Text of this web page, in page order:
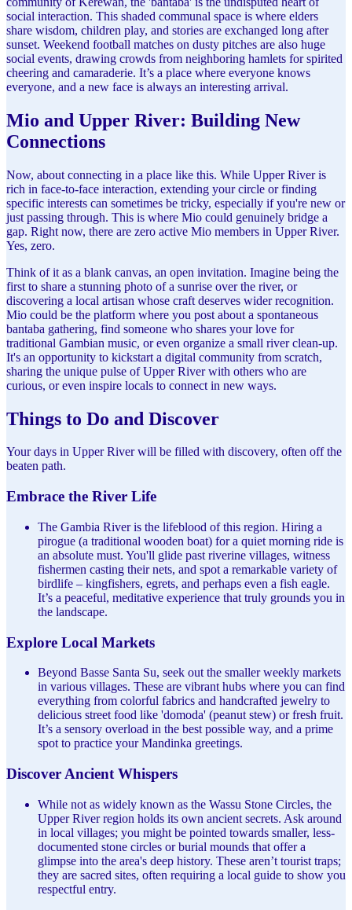
social interaction. This shaded communal space is where elders
share wisdom, children play, and stories are exchanged long after
sunset. Weekend football matches on dusty pitches are also huge
social events, drawing crowds from neighboring hamlets for spirited
cheering and camaraderie. It’s a place where everyone knows
everyone, and a new face is always an interesting arrival.
Mio and Upper River: Building New
Connections
Now, about connecting in a place like this. While Upper River is
rich in face-to-face interaction, extending your circle or finding
specific interests can sometimes be tricky, especially if you're new or
just passing through. This is where Mio could genuinely bridge a
gap. Right now, there are zero active Mio members in Upper River.
Yes, zero.
Think of it as a blank canvas, an open invitation. Imagine being the
first to share a stunning photo of a sunrise over the river, or
discovering a local artisan whose craft deserves wider recognition.
Mio could be the platform where you post about a spontaneous
bantaba gathering, find someone who shares your love for
traditional Gambian music, or even organize a small river clean-up.
It's an opportunity to kickstart a digital community from scratch,
sharing the unique pulse of Upper River with others who are
curious, or even inspire locals to connect in new ways.
Things to Do and Discover
Your days in Upper River will be filled with discovery, often off the
beaten path.
Embrace the River Life
The Gambia River is the lifeblood of this region. Hiring a
pirogue (a traditional wooden boat) for a quiet morning ride is
an absolute must. You'll glide past riverine villages, witness
fishermen casting their nets, and spot a remarkable variety of
birdlife – kingfishers, egrets, and perhaps even a fish eagle.
It’s a peaceful, meditative experience that truly grounds you in
the landscape.
Explore Local Markets
Beyond Basse Santa Su, seek out the smaller weekly markets
in various villages. These are vibrant hubs where you can find
everything from colorful fabrics and handcrafted jewelry to
delicious street food like 'domoda' (peanut stew) or fresh fruit.
It’s a sensory overload in the best possible way, and a prime
spot to practice your Mandinka greetings.
Discover Ancient Whispers
While not as widely known as the Wassu Stone Circles, the
Upper River region holds its own ancient secrets. Ask around
in local villages; you might be pointed towards smaller, less-
documented stone circles or burial mounds that offer a
glimpse into the area's deep history. These aren’t tourist traps;
they are sacred sites, often requiring a local guide to show you
respectful entry.